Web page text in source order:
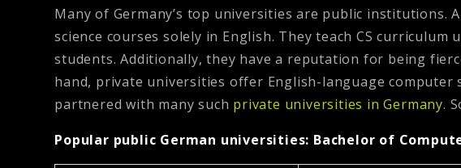
Many of Germany’s top universities are public
science courses solely in English. They teach CS
students. Additionally, they have a reputation for being
hand, private universities offer English-language computer
partnered with many such private universities in Germany.
Popular public German universities: Bachelor of